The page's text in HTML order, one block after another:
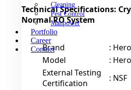
Cleaning
Pest Control
Manpower
Portfolio
Career
Contact
Technical Specifications:
Normal RO System
Brand :
Model
:
External Testing
Certification
: NSF